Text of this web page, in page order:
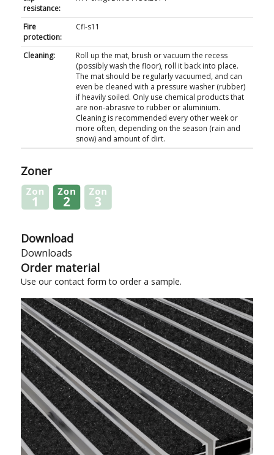
resistance:
Fire
protection:
Cfl-s11
Cleaning:
Roll up the mat, brush or vacuum the recess
(possibly wash the floor), roll it back into place.
The mat should be regularly vacuumed, and can
even be cleaned with a pressure washer (rubber)
if heavily soiled. Only use chemical products that
are non-abrasive to rubber or aluminium.
Cleaning is recommended every other week or
more often, depending on the season (rain and
snow) and amount of dirt.
Zoner
Download
Downloads
Order material
Use our contact form to order a sample.